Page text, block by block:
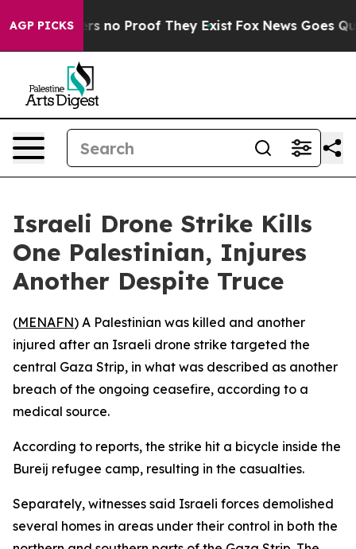
AGP PICKS
but Offers no Proof They Exist Fox News Goes
Israeli Drone Strike Kills
One Palestinian, Injures
Another Despite Truce
(MENAFN) A Palestinian was killed and another
injured after an Israeli drone strike targeted the
central Gaza Strip, in what was described as another
breach of the ongoing ceasefire, according to a
medical source.
According to reports, the strike hit a bicycle inside the
Bureij refugee camp, resulting in the casualties.
Separately, witnesses said Israeli forces demolished
several homes in areas under their control in both the